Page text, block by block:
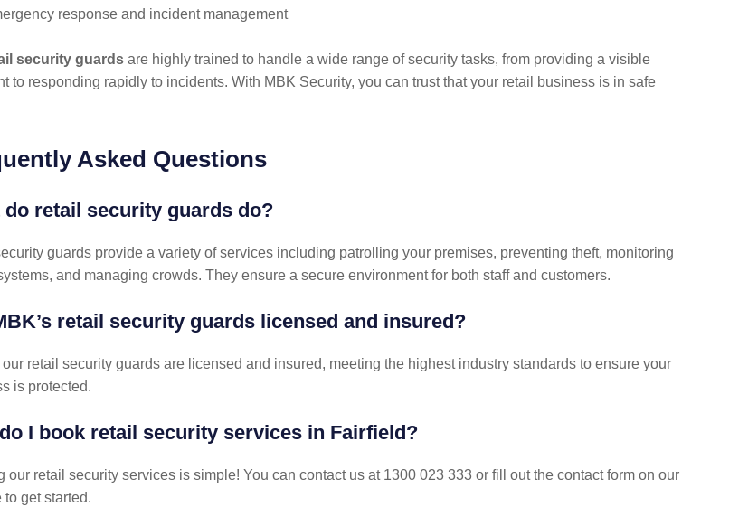
response and incident management
security guards are highly trained to handle a wide range of security tasks, from providing a visible
to responding rapidly to incidents. With MBK Security, you can trust that your retail business is in safe
Asked Questions
do retail security guards do?
guards provide a variety of services including patrolling your premises, preventing theft, monitoring
and managing crowds. They ensure a secure environment for both staff and customers.
retail security guards licensed and insured?
retail security guards are licensed and insured, meeting the highest industry standards to ensure your
is protected.
I book retail security services in Fairfield?
our retail security services is simple! You can contact us at 1300 023 333 or fill out the contact form on our
to get started.